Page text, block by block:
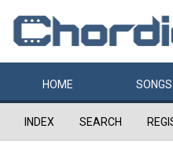
HOME SONGS
INDEX SEARCH